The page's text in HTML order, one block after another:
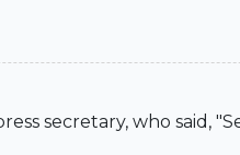
secretary, who said,